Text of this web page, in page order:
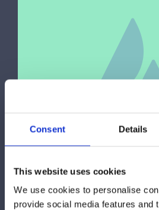
Consent Details
This website uses cookies
We use cookies to personalise
provide social media features and
Fitness,Sports